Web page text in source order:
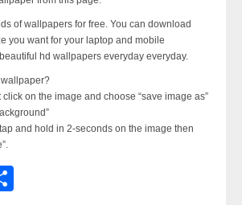
of wallpapers for free. You can download
you want for your laptop and mobile
hd wallpapers everyday everyday.
click on the image and choose “save image as”
and hold in 2-seconds on the image then